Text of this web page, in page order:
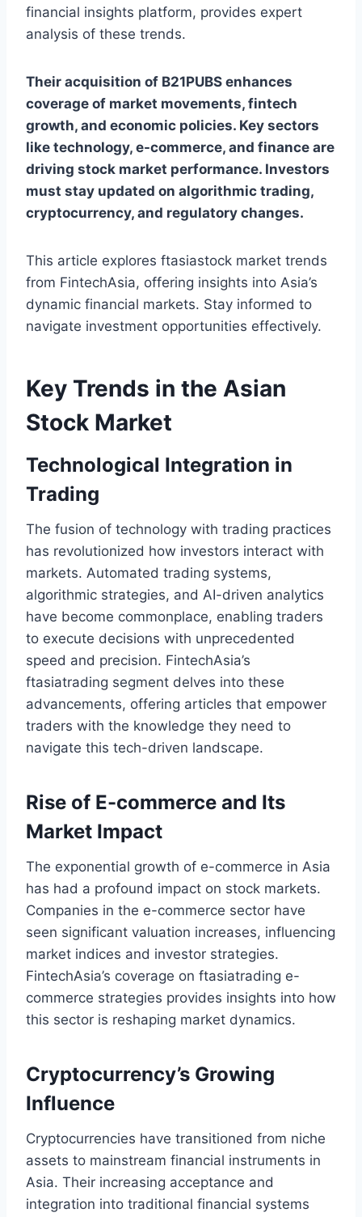
financial insights platform, provides expert
analysis of these trends.
Their acquisition of B21PUBS enhances
coverage of market movements, fintech
growth, and economic policies. Key sectors
like technology, e-commerce, and finance are
driving stock market performance. Investors
must stay updated on algorithmic trading,
cryptocurrency, and regulatory changes.
This article explores ftasiastock market trends
from FintechAsia, offering insights into Asia’s
dynamic financial markets. Stay informed to
navigate investment opportunities effectively.
Key Trends in the Asian
Stock Market
Technological Integration in
Trading
The fusion of technology with trading practices
has revolutionized how investors interact with
markets. Automated trading systems,
algorithmic strategies, and AI-driven analytics
have become commonplace, enabling traders
to execute decisions with unprecedented
speed and precision. FintechAsia’s
ftasiatrading segment delves into these
advancements, offering articles that empower
traders with the knowledge they need to
navigate this tech-driven landscape.
Rise of E-commerce and Its
Market Impact
The exponential growth of e-commerce in Asia
has had a profound impact on stock markets.
Companies in the e-commerce sector have
seen significant valuation increases, influencing
market indices and investor strategies.
FintechAsia’s coverage on ftasiatrading e-
commerce strategies provides insights into how
this sector is reshaping market dynamics.
Cryptocurrency’s Growing
Influence
Cryptocurrencies have transitioned from niche
assets to mainstream financial instruments in
Asia. Their increasing acceptance and
integration into traditional financial systems